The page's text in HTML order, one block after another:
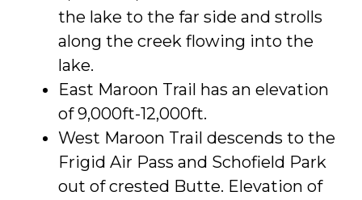
the lake to the far side and strolls
along the creek flowing into the
lake.
East Maroon Trail has an elevation
of 9,000ft-12,000ft.
West Maroon Trail descends to the
Frigid Air Pass and Schofield Park
out of crested Butte. Elevation of